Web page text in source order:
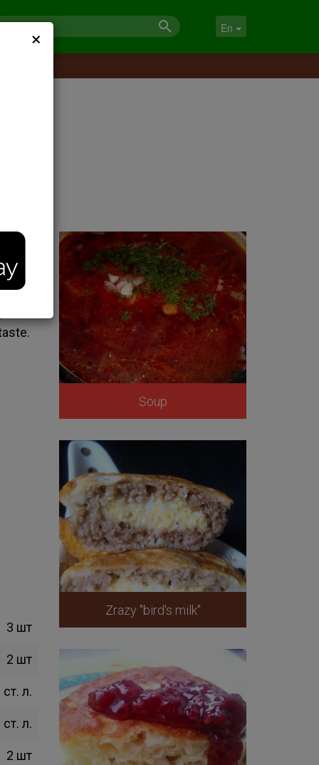
En
×
3 шт
2 шт
ст. л.
ст. л.
2 шт
Soup
Zrazy "bird's milk"